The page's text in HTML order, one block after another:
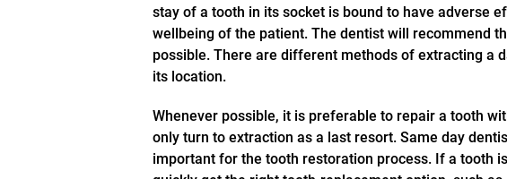
stay of a tooth in its socket is bound to have adverse
wellbeing of the patient. The dentist will recommend
possible. There are different methods of extracting a
its location.
Whenever possible, it is preferable to repair a tooth
only turn to extraction as a last resort. Same day
important for the tooth restoration process. If a tooth